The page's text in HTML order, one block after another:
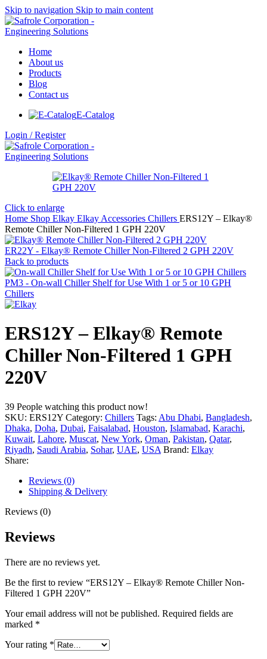
Skip to navigation Skip to main content
Home
About us
Products
Blog
Contact us
E-Catalog
Login / Register
Click to enlarge
Home Shop Elkay Elkay Accessories Chillers ERS12Y – Elkay®
Remote Chiller Non-Filtered 1 GPH 220V
ER22Y - Elkay® Remote Chiller Non-Filtered 2 GPH 220V
Back to products
PM3 - On-wall Chiller Shelf for Use With 1 or 5 or 10 GPH
Chillers
ERS12Y – Elkay® Remote
Chiller Non-Filtered 1 GPH
220V
39 People watching this product now!
SKU: ERS12Y Category: Chillers Tags: Abu Dhabi, Bangladesh,
Dhaka, Doha, Dubai, Faisalabad, Houston, Islamabad, Karachi,
Kuwait, Lahore, Muscat, New York, Oman, Pakistan, Qatar,
Riyadh, Saudi Arabia, Sohar, UAE, USA Brand: Elkay
Share:
Reviews (0)
Shipping & Delivery
Reviews (0)
Reviews
There are no reviews yet.
Be the first to review “ERS12Y – Elkay® Remote Chiller Non-
Filtered 1 GPH 220V”
Your email address will not be published. Required fields are
marked *
Your rating *